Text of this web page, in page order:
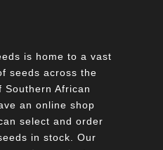
is home to a vast
seeds across the
Southern African
an online shop
select and order
in stock. Our